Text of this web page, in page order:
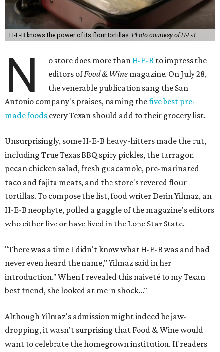
H-E-B knows the power of its flour tortillas. Photo courtesy of H-E-B
N o store does more than H-E-B to impress the
editors ofFood & Wine magazine. On July 28,
the venerable publication sang the San
Antonio company's praises, naming thefive best pre-
made foods every Texan should add to their grocery list.
Unsurprisingly, some H-E-B heavy-hitters made the cut,
including True Texas BBQ spicy pickles, the tarragon
pecan chicken salad, fresh guacamole, pre-marinated
taco and fajita meats, and the store's revered flour
tortillas. To compose the list, food writer Derin Yilmaz, an
H-E-B neophyte, polled a gaggle of the magazine's editors
who either live or have lived in the Lone Star State.
"There was a time I didn't know what H-E-B was and had
never even heard the name," Yilmaz said in her
introduction." When I revealed this naiveté to my Texan
best friend, she looked at me in shock..."
Although Yilmaz's admission might indeed be jaw-
dropping, it wasn't surprising that Food & Wine would
want to celebrate the homegrown institution. If readers